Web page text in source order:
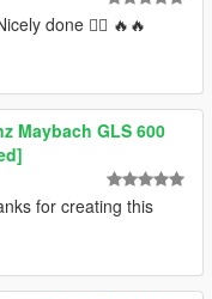
done 👍🏻 🔥🔥
Maybach GLS 600
for creating this